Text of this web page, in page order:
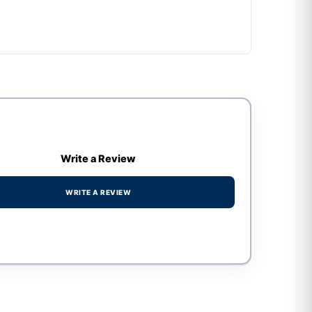
Write a Review
WRITE A REVIEW